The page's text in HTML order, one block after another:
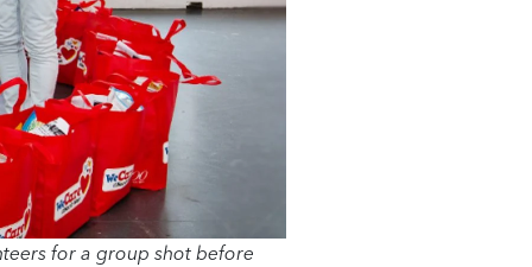
for a group shot before